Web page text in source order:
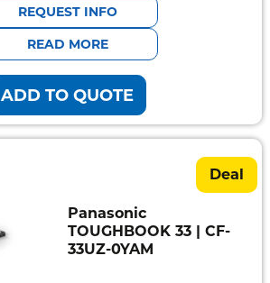
was:
$5,465.90.
is:
$4,757.90.
REQUEST INFO
READ MORE
ADD TO QUOTE
Deal
Panasonic
TOUGHBOOK 33 | CF-
33UZ-0YAM